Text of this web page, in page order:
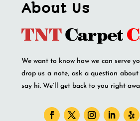
About Us
We want to know how we can serve
drop us a note, ask a question
say hi. We’ll get back to you right